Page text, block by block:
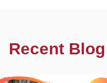
Recent Blog